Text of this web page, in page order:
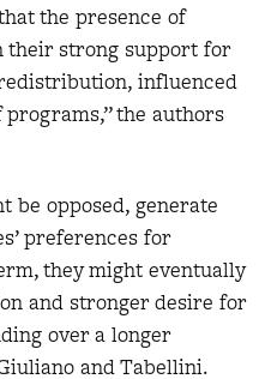
the presence of
their strong support for
influenced
the authors
be opposed, generate
preferences for
they might eventually
and stronger desire for
over a longer
and Tabellini.